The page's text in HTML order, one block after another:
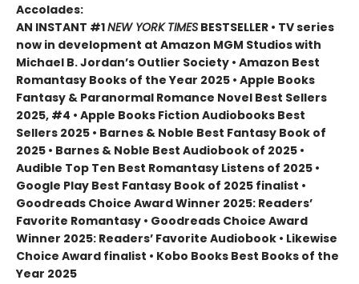
Accolades:
AN INSTANT #1NEW YORK TIMES BESTSELLER • TV series
now in development at Amazon MGM Studios with
Michael B. Jordan’s Outlier Society • Amazon Best
Romantasy Books of the Year 2025 • Apple Books
Fantasy & Paranormal Romance Novel Best Sellers
2025, #4 • Apple Books Fiction Audiobooks Best
Sellers 2025 • Barnes & Noble Best Fantasy Book of
2025 • Barnes & Noble Best Audiobook of 2025 •
Audible Top Ten Best Romantasy Listens of 2025 •
Google Play Best Fantasy Book of 2025 finalist •
Goodreads Choice Award Winner 2025: Readers’
Favorite Romantasy • Goodreads Choice Award
Winner 2025: Readers’ Favorite Audiobook • Likewise
Choice Award finalist • Kobo Books Best Books of the
Year 2025